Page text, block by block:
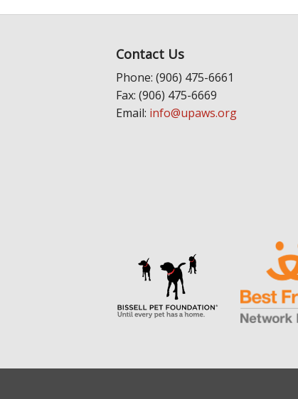
Contact Us
Phone: (906) 475-6661
Fax: (906) 475-6669
Email: info@upaws.org